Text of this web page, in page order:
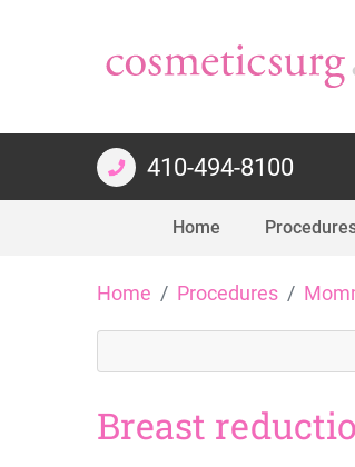
410-494-8100
Home
Home Procedures
Breast